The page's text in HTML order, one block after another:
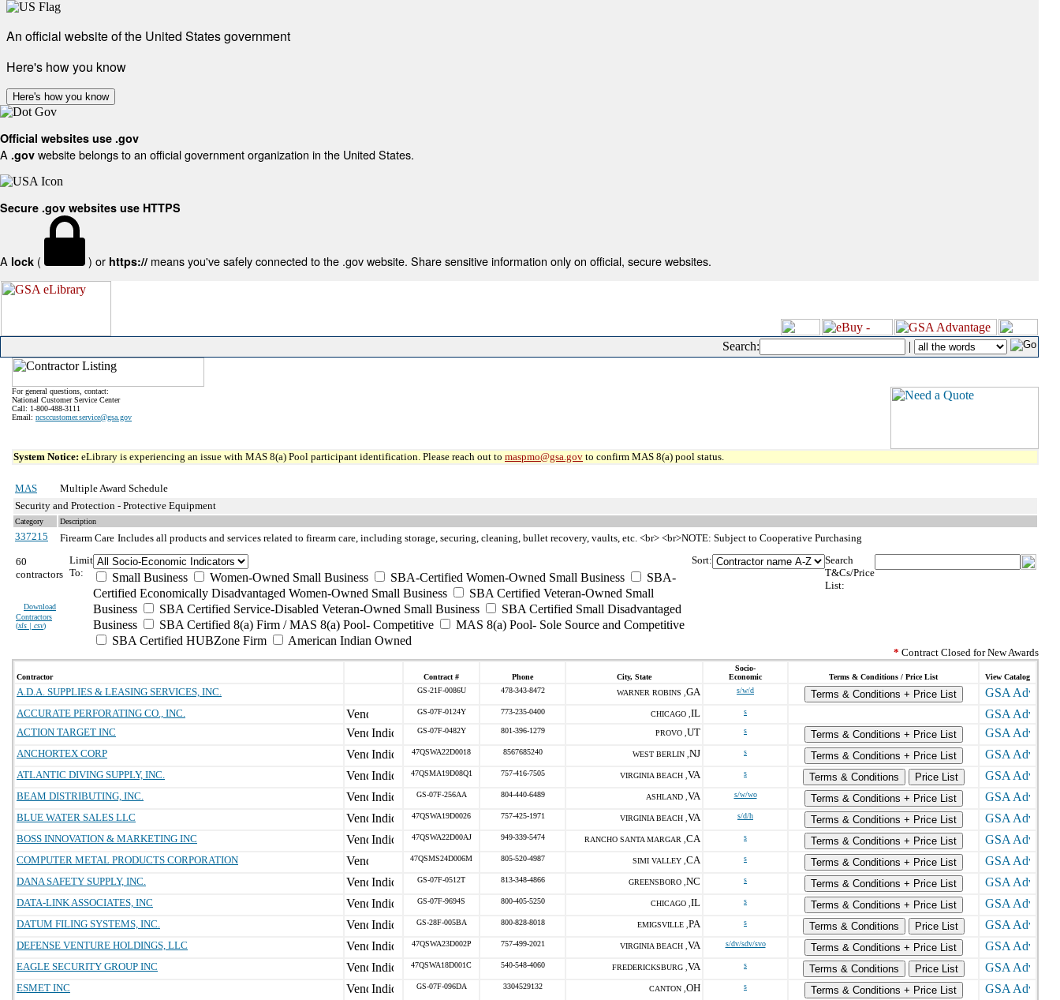
An official website of the United States government
Here's how you know
Here's how you know
Official websites use .gov
A .gov website belongs to an official government organization in the United States.
Secure .gov websites use HTTPS
A lock ( ) or https:// means you've safely connected to the .gov website. Share sensitive information only on official, secure websites.
Search: |
For general questions, contact:
National Customer Service Center
Call: 1-800-488-3111
Email: ncsccustomer.service@gsa.gov
System Notice: eLibrary is experiencing an issue with MAS 8(a) Pool participant identification. Please reach out to maspmo@gsa.gov to confirm MAS 8(a) pool status.
MAS
Multiple Award Schedule
Security and Protection - Protective Equipment
Category Description
337215 Firearm Care Includes all products and services related to firearm care, including storage, securing, cleaning, bullet recovery, vaults, etc. <br> <br>NOTE: Subject to Cooperative Purchasing
60
contractors
Download
Contractors
(xls | csv)
Limit
To:
Small Business Women-Owned Small Business SBA-Certified Women-Owned Small Business
SBA-
Certified Economically Disadvantaged Women-Owned Small Business
SBA Certified Veteran-Owned Small
Business
SBA Certified Service-Disabled Veteran-Owned Small Business
SBA Certified Small Disadvantaged
Business
SBA Certified 8(a) Firm / MAS 8(a) Pool- Competitive
MAS 8(a) Pool- Sole Source and Competitive
SBA Certified HUBZone Firm
American Indian Owned
Sort:
Search
T&Cs/Price
List:
* Contract Closed for New Awards
Contractor Contract # Phone City, State
Socio-
Economic
Terms & Conditions / Price List View Catalog
A.D.A. SUPPLIES & LEASING SERVICES, INC. GS-21F-0086U 478-343-8472 WARNER ROBINS , GA s/w/d
Terms & Conditions + Price List
ACCURATE PERFORATING CO., INC.
GS-07F-0124Y 773-235-0400 CHICAGO , IL s
ACTION TARGET INC GS-07F-0482Y 801-396-1279 PROVO , UT s
Terms & Conditions + Price List
ANCHORTEX CORP
47QSWA22D0018 8567685240 WEST BERLIN , NJ s
Terms & Conditions + Price List
ATLANTIC DIVING SUPPLY, INC.
47QSMA19D08Q1 757-416-7505 VIRGINIA BEACH , VA s Terms & Conditions
Price List
BEAM DISTRIBUTING, INC.
GS-07F-256AA 804-440-6489 ASHLAND , VA s/w/wo
Terms & Conditions + Price List
BLUE WATER SALES LLC
47QSWA19D0026 757-425-1971 VIRGINIA BEACH , VA s/d/h
Terms & Conditions + Price List
BOSS INNOVATION & MARKETING INC
47QSWA22D00AJ 949-339-5474 RANCHO SANTA MARGAR , CA s
Terms & Conditions + Price List
COMPUTER METAL PRODUCTS CORPORATION
47QSMS24D006M 805-520-4987 SIMI VALLEY , CA s
Terms & Conditions + Price List
DANA SAFETY SUPPLY, INC.
GS-07F-0512T 813-348-4866 GREENSBORO , NC s
Terms & Conditions + Price List
DATA-LINK ASSOCIATES, INC
GS-07F-9694S 800-405-5250 CHICAGO , IL s
Terms & Conditions + Price List
DATUM FILING SYSTEMS, INC.
GS-28F-005BA 800-828-8018 EMIGSVILLE , PA s Terms & Conditions
Price List
DEFENSE VENTURE HOLDINGS, LLC
47QSWA23D002P 757-499-2021 VIRGINIA BEACH , VA s/dv/sdv/svo
Terms & Conditions + Price List
EAGLE SECURITY GROUP INC
47QSWA18D001C 540-548-4060 FREDERICKSBURG , VA s Terms & Conditions
Price List
ESMET INC
GS-07F-096DA 3304529132 CANTON , OH s
Terms & Conditions + Price List